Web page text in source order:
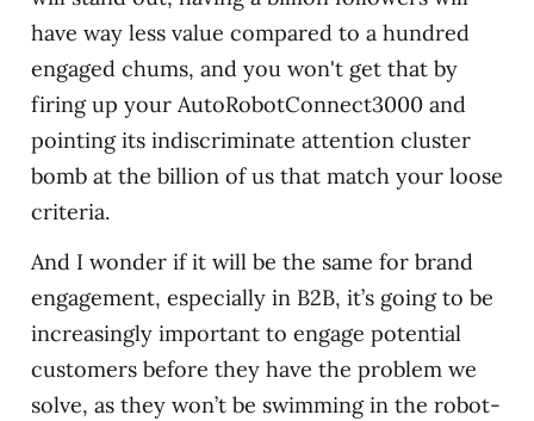
have way less value compared to a hundred
engaged chums, and you won't get that by
firing up your AutoRobotConnect3000 and
pointing its indiscriminate attention cluster
bomb at the billion of us that match your loose
criteria.
And I wonder if it will be the same for brand
engagement, especially in B2B, it’s going to be
increasingly important to engage potential
customers before they have the problem we
solve, as they won’t be swimming in the robot-